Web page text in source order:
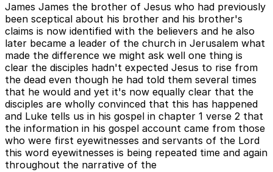
James James the brother of Jesus who had previously
been sceptical about his brother and his brother's
claims is now identified with the believers and he also
later became a leader of the church in Jerusalem what
made the difference we might ask well one thing is
clear the disciples hadn't expected Jesus to rise from
the dead even though he had told them several times
that he would and yet it's now equally clear that the
disciples are wholly convinced that this has happened
and Luke tells us in his gospel in chapter 1 verse 2 that
the information in his gospel account came from those
who were first eyewitnesses and servants of the Lord
this word eyewitnesses is being repeated time and again
throughout the narrative of the